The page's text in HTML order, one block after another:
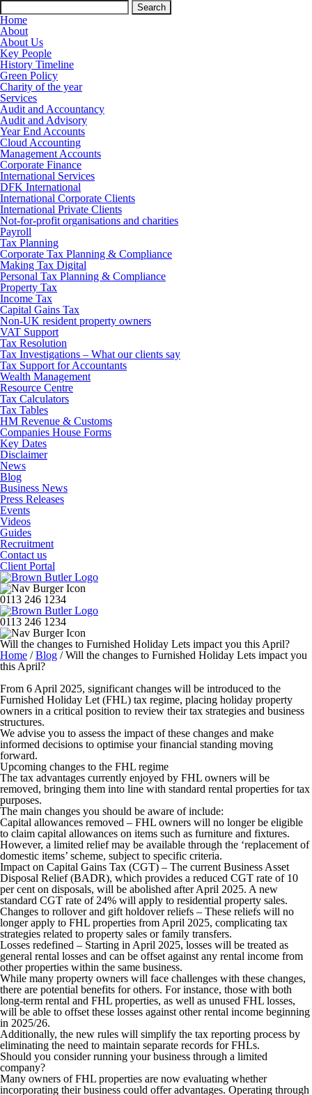
Search
for:
Home
About
About Us
Key People
History Timeline
Green Policy
Charity of the year
Services
Audit and Accountancy
Audit and Advisory
Year End Accounts
Cloud Accounting
Management Accounts
Corporate Finance
International Services
DFK International
International Corporate Clients
International Private Clients
Not-for-profit organisations and charities
Payroll
Tax Planning
Corporate Tax Planning & Compliance
Making Tax Digital
Personal Tax Planning & Compliance
Property Tax
Income Tax
Capital Gains Tax
Non-UK resident property owners
VAT Support
Tax Resolution
Tax Investigations – What our clients say
Tax Support for Accountants
Wealth Management
Resource Centre
Tax Calculators
Tax Tables
HM Revenue & Customs
Companies House Forms
Key Dates
Disclaimer
News
Blog
Business News
Press Releases
Events
Videos
Guides
Recruitment
Contact us
Client Portal
0113 246 1234
0113 246 1234
Will the changes to Furnished Holiday Lets impact you this April?
Home /Blog /Will the changes to Furnished Holiday Lets impact you
this April?
From 6 April 2025, significant changes will be introduced to the
Furnished Holiday Let (FHL) tax regime, placing holiday property
owners in a critical position to review their tax strategies and business
structures.
We advise you to assess the impact of these changes and make
informed decisions to optimise your financial standing moving
forward.
Upcoming changes to the FHL regime
The tax advantages currently enjoyed by FHL owners will be
removed, bringing them into line with standard rental properties for tax
purposes.
The main changes you should be aware of include:
Capital allowances removed – FHL owners will no longer be eligible
to claim capital allowances on items such as furniture and fixtures.
However, a limited relief may be available through the ‘replacement of
domestic items’ scheme, subject to specific criteria.
Impact on Capital Gains Tax (CGT) – The current Business Asset
Disposal Relief (BADR), which provides a reduced CGT rate of 10
per cent on disposals, will be abolished after April 2025. A new
standard CGT rate of 24% will apply to residential property sales.
Changes to rollover and gift holdover reliefs – These reliefs will no
longer apply to FHL properties from April 2025, complicating tax
strategies related to property sales or family transfers.
Losses redefined – Starting in April 2025, losses will be treated as
general rental losses and can be offset against any rental income from
other properties within the same business.
While many property owners will face challenges with these changes,
there are potential benefits for others. For instance, those with both
long-term rental and FHL properties, as well as unused FHL losses,
will be able to offset these losses against other rental income beginning
in 2025/26.
Additionally, the new rules will simplify the tax reporting process by
eliminating the need to maintain separate records for FHLs.
Should you consider running your business through a limited
company?
Many owners of FHL properties are now evaluating whether
incorporating their business could offer advantages. Operating through